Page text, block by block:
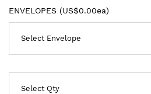
ENVELOPES (US$0.00ea)